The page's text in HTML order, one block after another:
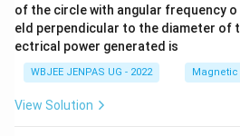
of the circle with angular frequency
eld perpendicular to the diameter of
ectrical power generated is
WBJEE JENPAS UG - 2022 Magnetic
View Solution